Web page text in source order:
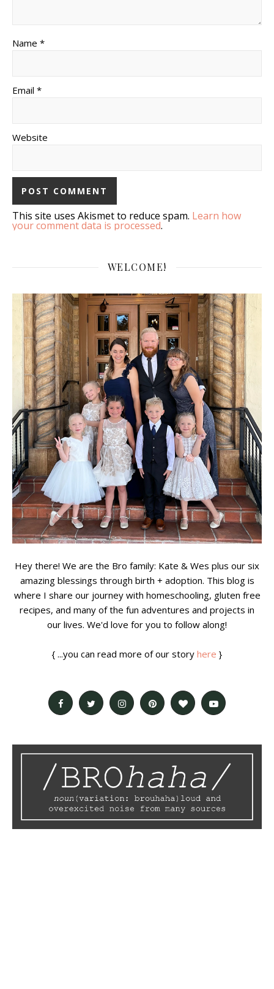
Name *
Email *
Website
This site uses Akismet to reduce spam. Learn how
your comment data is processed.
WELCOME!
Hey there! We are the Bro family: Kate & Wes plus our six
amazing blessings through birth + adoption. This blog is
where I share our journey with homeschooling, gluten free
recipes, and many of the fun adventures and projects in
our lives. We'd love for you to follow along!
{ ...you can read more of our story here }